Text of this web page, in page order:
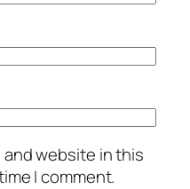
and website in this
I comment.